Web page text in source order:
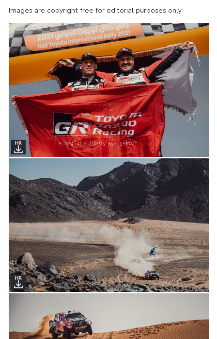
Images are copyright free for editorial purposes only